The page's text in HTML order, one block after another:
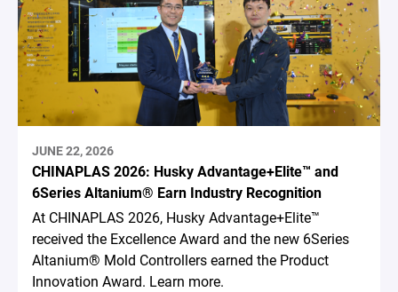
JUNE 22, 2026
CHINAPLAS 2026: Husky Advantage+Elite™ and
6Series Altanium® Earn Industry Recognition
At CHINAPLAS 2026, Husky Advantage+Elite™
received the Excellence Award and the new 6Series
Altanium® Mold Controllers earned the Product
Innovation Award. Learn more.